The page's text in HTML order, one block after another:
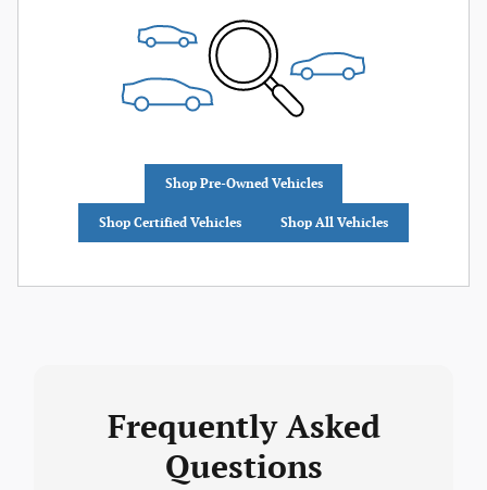
Shop Pre-Owned Vehicles
Shop Certified Vehicles Shop All Vehicles
Frequently Asked
Questions